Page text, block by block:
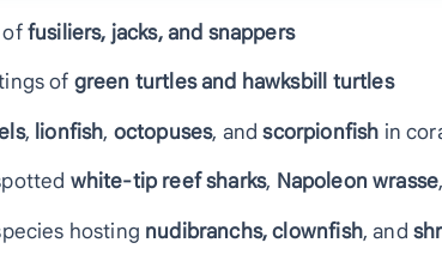
offusiliers, jacks, and snappers
of green turtles and hawksbill turtles
, lionfish, octopuses, andscorpionfish in
white-tip reef sharks, Napoleon wrasse
hosting nudibranchs, clownfish, and